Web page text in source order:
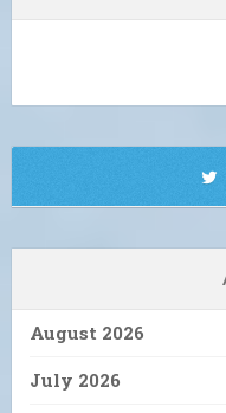
August 2026
July 2026